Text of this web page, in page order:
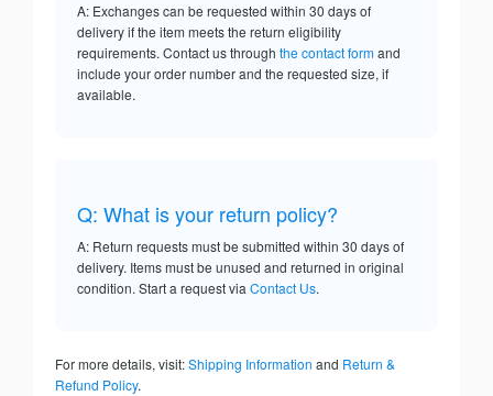
A: Exchanges can be requested within 30 days of
delivery if the item meets the return eligibility
requirements. Contact us through the contact formand
include your order number and the requested size, if
available.
Q: What is your return policy?
A: Return requests must be submitted within 30 days of
delivery. Items must be unused and returned in original
condition. Start a request via Contact Us.
For more details, visit:Shipping Information and Return &
Refund Policy.